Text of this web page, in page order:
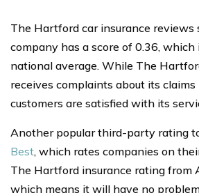
The Hartford car insurance reviews
company has a score of 0.36,
national average. While The
receives complaints about its
customers are satisfied with its
Another popular third-party rating
Best, which rates companies on
The Hartford insurance rating from
which means it will have no